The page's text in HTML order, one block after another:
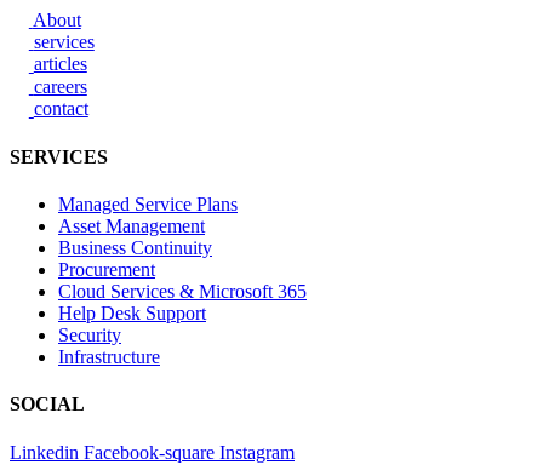
About
services
articles
careers
contact
SERVICES
Managed Service Plans
Asset Management
Business Continuity
Procurement
Cloud Services & Microsoft 365
Help Desk Support
Security
Infrastructure
SOCIAL
Linkedin Facebook-square Instagram